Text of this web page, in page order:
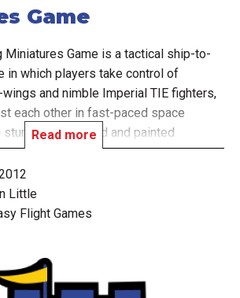
Game
Miniatures Game is a tactical ship-to-
in which players take control of
and nimble Imperial TIE fighters,
each other in fast-paced space
stunningly detailed and painted
Miniatures Game recreates
space combat throughout its several
Select your crew, plan your
your mission!
gameplay that puts you in the
fiercest firefights. Each ship type has
Read more
Little
Flight Games